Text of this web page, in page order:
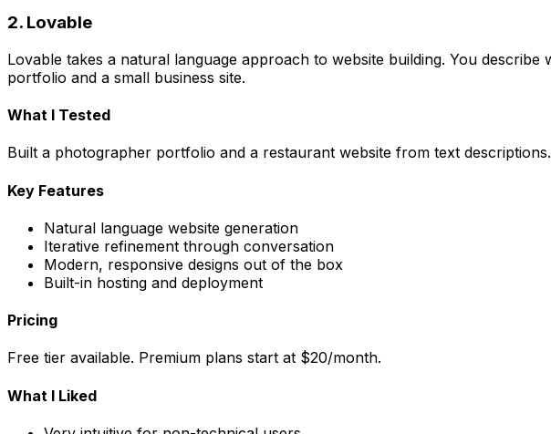
2. Lovable
Lovable takes a natural language approach to website building. You
portfolio and a small business site.
What I Tested
Built a photographer portfolio and a restaurant website from text
Key Features
Natural language website generation
Iterative refinement through conversation
Modern, responsive designs out of the box
Built-in hosting and deployment
Pricing
Free tier available. Premium plans start at $20/month.
What I Liked